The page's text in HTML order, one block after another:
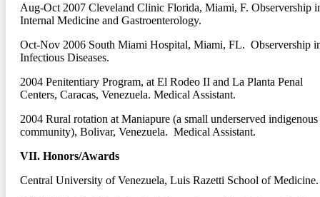
Aug-Oct 2007 Cleveland Clinic Florida, Miami, F. Observership
Internal Medicine and Gastroenterology.
Oct-Nov 2006 South Miami Hospital, Miami, FL. Observership
Infectious Diseases.
2004 Penitentiary Program, at El Rodeo II and La Planta Penal
Centers, Caracas, Venezuela. Medical Assistant.
2004 Rural rotation at Maniapure (a small underserved indigenous
community), Bolivar, Venezuela. Medical Assistant.
VII. Honors/Awards
Central University of Venezuela, Luis Razetti School of Medicine.